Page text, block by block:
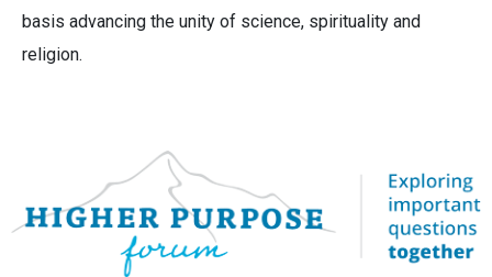
basis advancing the unity of science, spirituality and
religion.